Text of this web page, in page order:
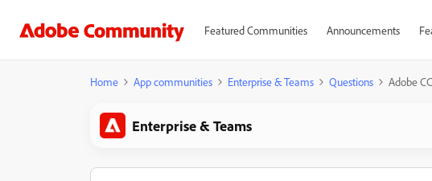
Featured Communities Announcements
Home App communities Enterprise & Teams Questions Adobe
Enterprise & Teams